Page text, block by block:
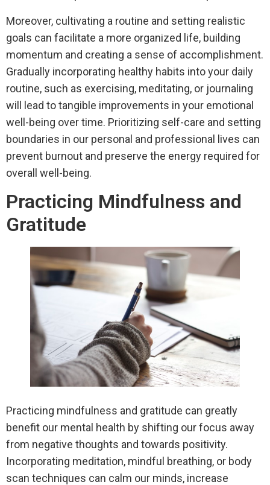
Moreover, cultivating a routine and setting realistic
goals can facilitate a more organized life, building
momentum and creating a sense of accomplishment.
Gradually incorporating healthy habits into your daily
routine, such as exercising, meditating, or journaling
will lead to tangible improvements in your emotional
well-being over time. Prioritizing self-care and setting
boundaries in our personal and professional lives can
prevent burnout and preserve the energy required for
overall well-being.
Practicing Mindfulness and
Gratitude
Practicing mindfulness and gratitude can greatly
benefit our mental health by shifting our focus away
from negative thoughts and towards positivity.
Incorporating meditation, mindful breathing, or body
scan techniques can calm our minds, increase